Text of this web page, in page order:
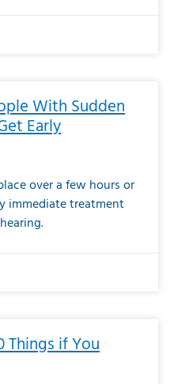
With Sudden
Early
over a few hours or
immediate treatment
Things if You